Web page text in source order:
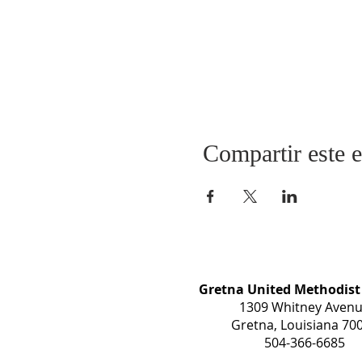
Compartir este
Gretna United
1309 Whitney
Gretna, Louisiana
504-366-6685